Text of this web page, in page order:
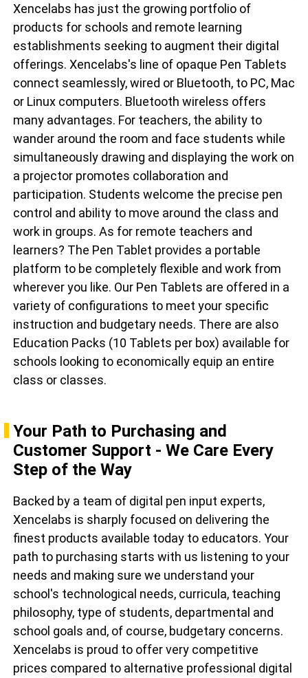
Xencelabs has just the growing portfolio of
products for schools and remote learning
establishments seeking to augment their digital
offerings. Xencelabs's line of opaque Pen Tablets
connect seamlessly, wired or Bluetooth, to PC, Mac
or Linux computers. Bluetooth wireless offers
many advantages. For teachers, the ability to
wander around the room and face students while
simultaneously drawing and displaying the work on
a projector promotes collaboration and
participation. Students welcome the precise pen
control and ability to move around the class and
work in groups. As for remote teachers and
learners? The Pen Tablet provides a portable
platform to be completely flexible and work from
wherever you like. Our Pen Tablets are offered in a
variety of configurations to meet your specific
instruction and budgetary needs. There are also
Education Packs (10 Tablets per box) available for
schools looking to economically equip an entire
class or classes.
Your Path to Purchasing and
Customer Support - We Care Every
Step of the Way
Backed by a team of digital pen input experts,
Xencelabs is sharply focused on delivering the
finest products available today to educators. Your
path to purchasing starts with us listening to your
needs and making sure we understand your
school's technological needs, curricula, teaching
philosophy, type of students, departmental and
school goals and, of course, budgetary concerns.
Xencelabs is proud to offer very competitive
prices compared to alternative professional digital